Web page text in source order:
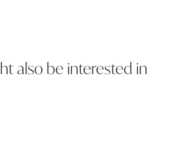
also be interested in